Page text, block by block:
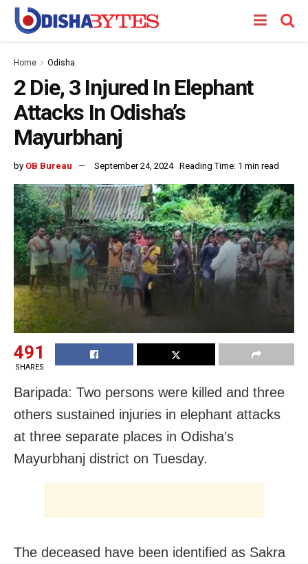
Home Odisha
2 Die, 3 Injured In Elephant
Attacks In Odisha’s
Mayurbhanj
by OB Bureau September 24, 2024 Reading Time: 1 min read
491
SHARES
Baripada: Two persons were killed and three
others sustained injuries in elephant attacks
at three separate places in Odisha’s
Mayurbhanj district on Tuesday.
The deceased have been identified as Sakra